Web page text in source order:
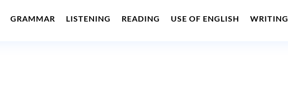
GRAMMAR LISTENING READING USE OF ENGLISH WRITING